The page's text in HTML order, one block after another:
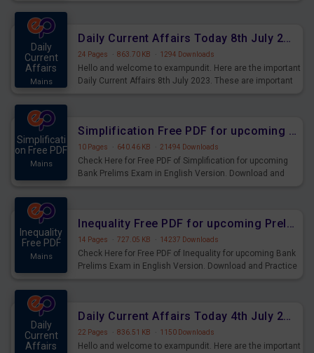
Daily
Current
Affairs
Mains
Daily Current Affairs Today 8th July 2023 PDF Download
24 Pages · 863.70 KB · 1294 Downloads
Hello and welcome to exampundit. Here are the important
Daily Current Affairs 8th July 2023. These are important
Simplificati
on Free PDF
Mains
Simplification Free PDF for upcoming Prelims Exams
10 Pages · 640.46 KB · 21494 Downloads
Check Here for Free PDF of Simplification for upcoming
Bank Prelims Exam in English Version. Download and
Inequality
Free PDF
Mains
Inequality Free PDF for upcoming Prelims Exams
14 Pages · 727.05 KB · 14237 Downloads
Check Here for Free PDF of Inequality for upcoming Bank
Prelims Exam in English Version. Download and Practice
Daily
Current
Affairs
Daily Current Affairs Today 4th July 2023 PDF Download
22 Pages · 836.51 KB · 1150 Downloads
Hello and welcome to exampundit. Here are the important